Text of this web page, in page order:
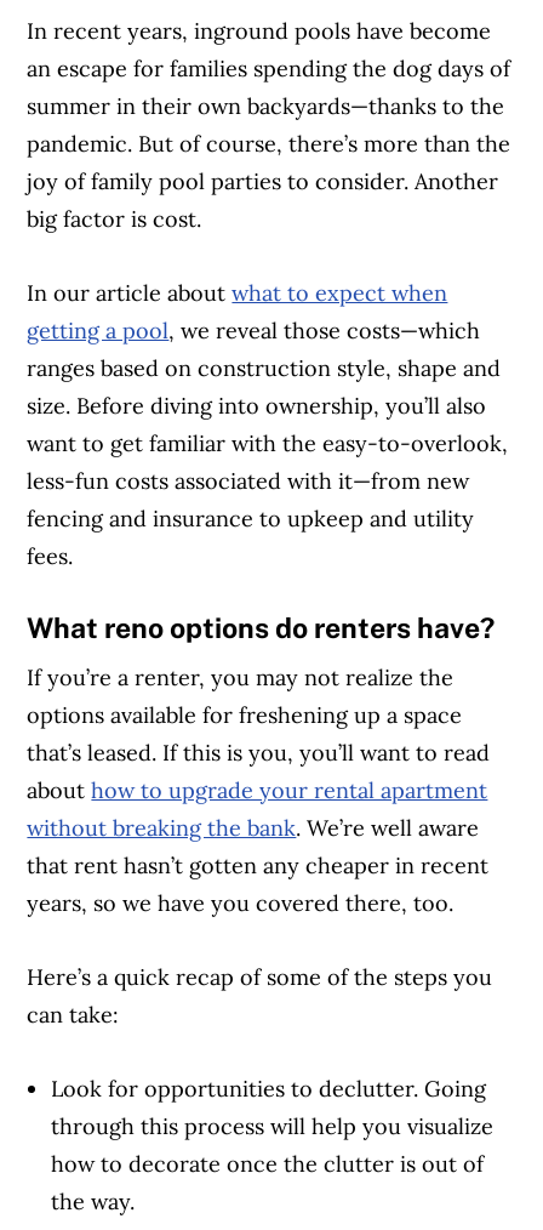
In recent years, inground pools have become
an escape for families spending the dog days of
summer in their own backyards—thanks to the
pandemic. But of course, there’s more than the
joy of family pool parties to consider. Another
big factor is cost.
In our article aboutwhat to expect when
getting a pool, we reveal those costs—which
ranges based on construction style, shape and
size. Before diving into ownership, you’ll also
want to get familiar with the easy-to-overlook,
less-fun costs associated with it—from new
fencing and insurance to upkeep and utility
fees.
What reno options do renters have?
If you’re a renter, you may not realize the
options available for freshening up a space
that’s leased. If this is you, you’ll want to read
abouthow to upgrade your rental apartment
without breaking the bank. We’re well aware
that rent hasn’t gotten any cheaper in recent
years, so we have you covered there, too.
Here’s a quick recap of some of the steps you
can take:
Look for opportunities to declutter. Going
through this process will help you visualize
how to decorate once the clutter is out of
the way.